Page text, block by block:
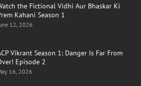
the Fictional Vidhi Aur Bhaskar Ki
Kahani Season 1
12, 2026
Vikrant Season 1: Danger Is Far From
Episode 2
16, 2026